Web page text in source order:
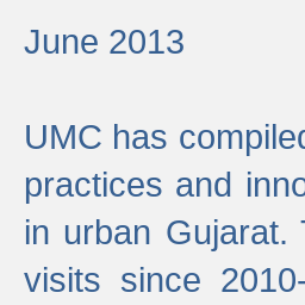
June 2013
UMC has
practices and
in urban
visits since